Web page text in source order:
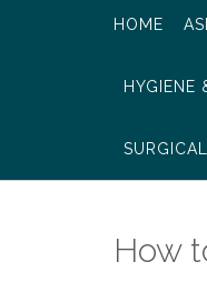
HOME
HYGIENE
How